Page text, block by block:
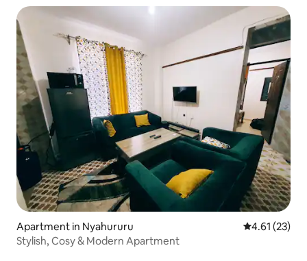
Apartment in Nyahururu 4.61 out of 5
4.61 (23)
Stylish, Cosy & Modern Apartment